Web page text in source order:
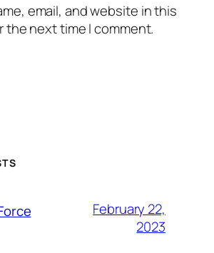
email, and website in this
the next time I comment.
February 22,
2023